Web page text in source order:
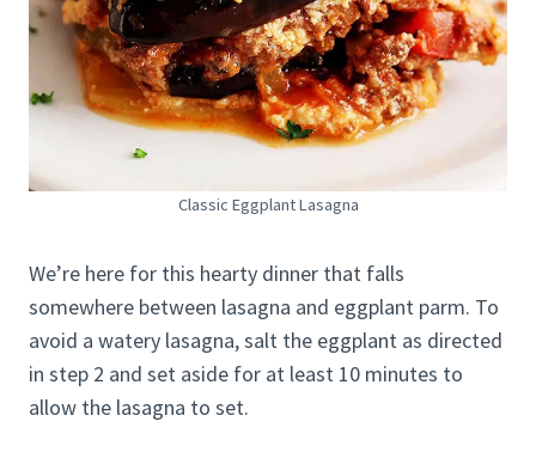
Classic Eggplant Lasagna
We’re here for this hearty dinner that falls
somewhere between lasagna and eggplant parm. To
avoid a watery lasagna, salt the eggplant as directed
in step 2 and set aside for at least 10 minutes to
allow the lasagna to set.